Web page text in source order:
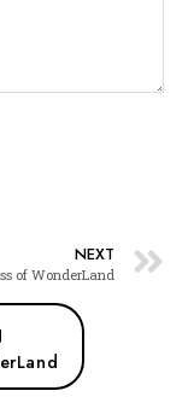
NEXT
of WonderLand